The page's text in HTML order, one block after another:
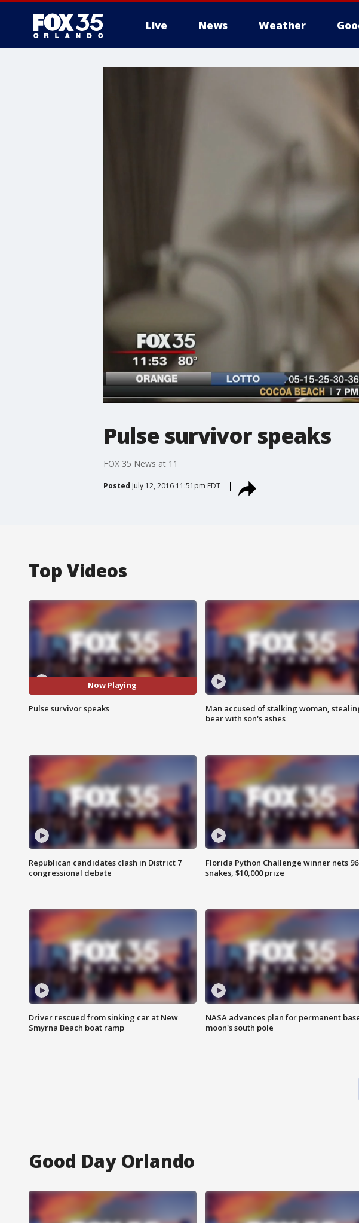
Live News Weather
Pulse survivor speaks
FOX 35 News at 11
Posted July 12, 2016 11:51pm EDT
Top Videos
Now Playing
Pulse survivor speaks
Man accused of stalking woman,
bear with son's ashes
Republican candidates clash in District 7
congressional debate
Florida Python Challenge winner nets 96
snakes, $10,000 prize
Driver rescued from sinking car at New
Smyrna Beach boat ramp
NASA advances plan for permanent
moon's south pole
Good Day Orlando